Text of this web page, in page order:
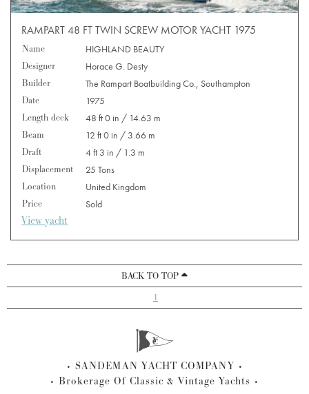
RAMPART 48 FT TWIN SCREW MOTOR YACHT 1975
Name
HIGHLAND BEAUTY
Designer
Horace G. Desty
Builder
The Rampart Boatbuilding Co., Southampton
Date
1975
Length deck
48 ft 0 in / 14.63 m
Beam
12 ft 0 in / 3.66 m
Draft
4 ft 3 in / 1.3 m
Displacement
25 Tons
Location
United Kingdom
Price
Sold
View yacht
BACK TO TOP
1
SANDEMAN YACHT COMPANY
Brokerage Of Classic & Vintage Yachts